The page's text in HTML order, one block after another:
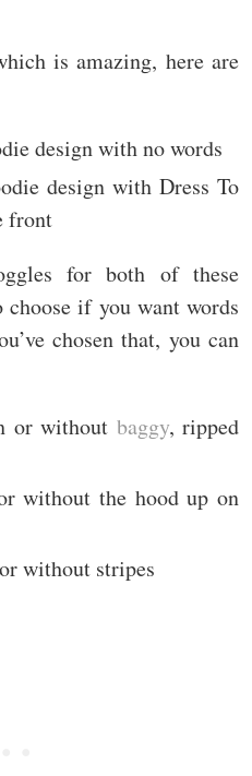
is amazing, here are
design with no words
design with Dress To
front
for both of these
if you want words
chosen that, you can
or without baggy, ripped
without the hood up on
without stripes